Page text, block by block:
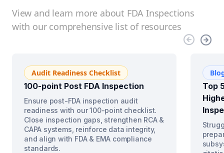
View and learn more about FDA Inspections
with our comprehensive list of resources
Audit Readiness Checklist
100-point Post FDA Inspection
Ensure post-FDA inspection audit
readiness with our 100-point checklist.
Close inspection gaps, strengthen RCA &
CAPA systems, reinforce data integrity,
and align with FDA & EMA compliance
standards.
Top